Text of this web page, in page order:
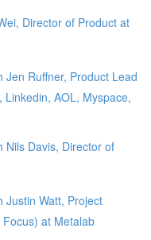
Director of Product at
Jen Ruffner, Product Lead
AOL, Myspace,
Nils Davis, Director of
Justin Watt, Project
at Metalab